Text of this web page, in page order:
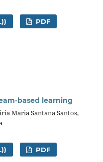
PDF
based learning
Maria Santana Santos,
PDF